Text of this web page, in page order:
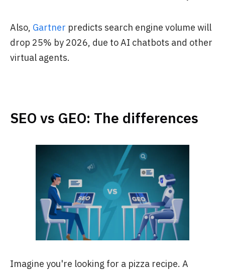
Also, Gartner predicts search engine volume will
drop 25% by 2026, due to AI chatbots and other
virtual agents.
SEO vs GEO: The differences
Imagine you're looking for a pizza recipe. A